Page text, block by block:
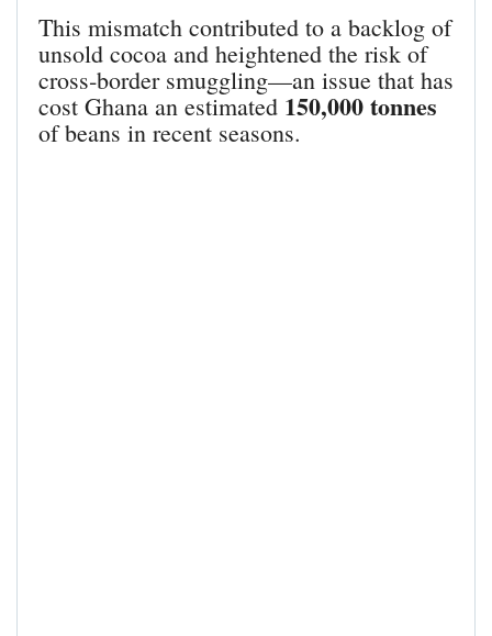
This mismatch contributed to a backlog of
unsold cocoa and heightened the risk of
cross‑border smuggling—an issue that has
cost Ghana an estimated 150,000 tonnes
of beans in recent seasons.